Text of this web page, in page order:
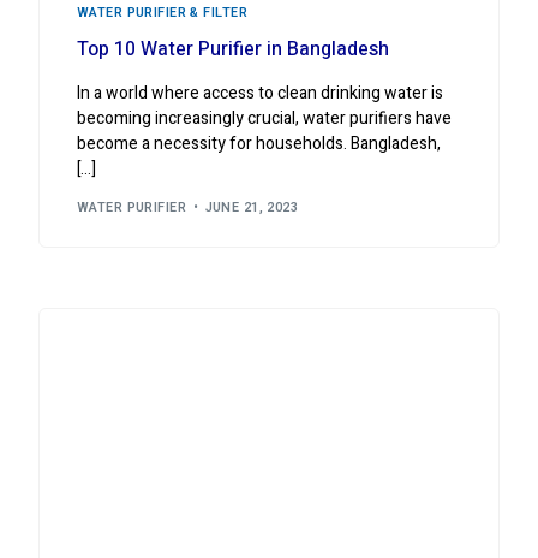
WATER PURIFIER & FILTER
Top 10 Water Purifier in Bangladesh
In a world where access to clean drinking water is
becoming increasingly crucial, water purifiers have
become a necessity for households. Bangladesh,
[…]
WATER PURIFIER JUNE 21, 2023